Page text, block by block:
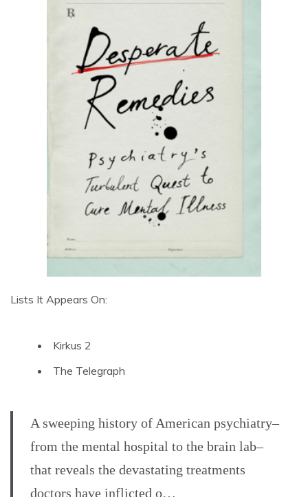
Lists It Appears On:
Kirkus 2
The Telegraph
A sweeping history of American psychiatry–
from the mental hospital to the brain lab–
that reveals the devastating treatments
doctors have inflicted o…